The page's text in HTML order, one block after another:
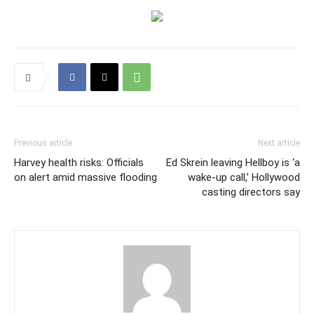
Previous article
Harvey health risks: Officials
on alert amid massive flooding
Next article
Ed Skrein leaving Hellboy is ‘a
wake-up call,’ Hollywood
casting directors say